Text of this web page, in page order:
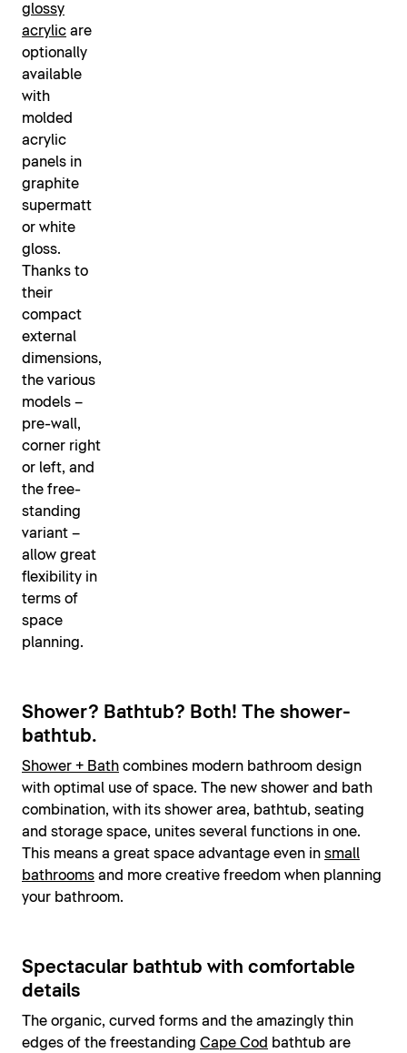
glossy
acrylic are
optionally
available
with
molded
acrylic
panels in
graphite
supermatt
or white
gloss.
Thanks to
their
compact
external
dimensions,
the various
models –
pre-wall,
corner right
or left, and
the free-
standing
variant –
allow great
flexibility in
terms of
space
planning.
Shower? Bathtub? Both! The shower-
bathtub.
Shower + Bath combines modern bathroom design
with optimal use of space. The new shower and bath
combination, with its shower area, bathtub, seating
and storage space, unites several functions in one.
This means a great space advantage even in small
bathrooms and more creative freedom when planning
your bathroom.
Spectacular bathtub with comfortable
details
The organic, curved forms and the amazingly thin
edges of the freestanding Cape Cod bathtub are